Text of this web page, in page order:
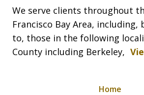
We serve clients throughout
Francisco Bay Area,
to, those in the following
County including Berkeley,
Home